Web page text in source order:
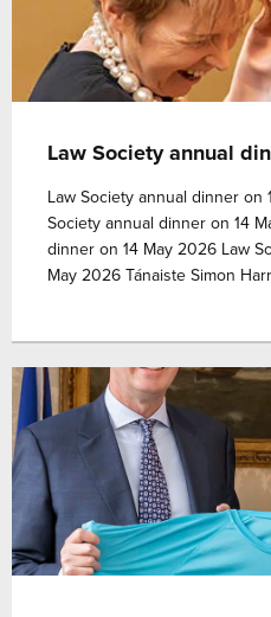
Law Society annual
Law Society annual dinner on
Society annual dinner on 14
dinner on 14 May 2026 Law
May 2026 Tánaiste Simon